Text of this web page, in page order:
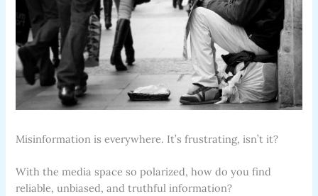
Misinformation is everywhere. It’s frustrating, isn’t it?
With the media space so polarized, how do you find
reliable, unbiased, and truthful information?